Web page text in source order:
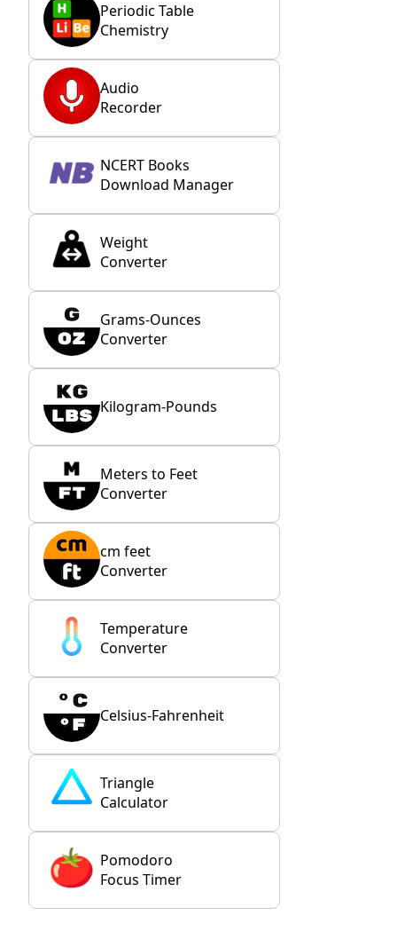
Periodic Table
Chemistry
Audio
Recorder
NCERT Books
Download Manager
Weight
Converter
Grams-Ounces
Converter
Kilogram-Pounds
Meters to Feet
Converter
cm feet
Converter
Temperature
Converter
Celsius-Fahrenheit
Triangle
Calculator
Pomodoro
Focus Timer